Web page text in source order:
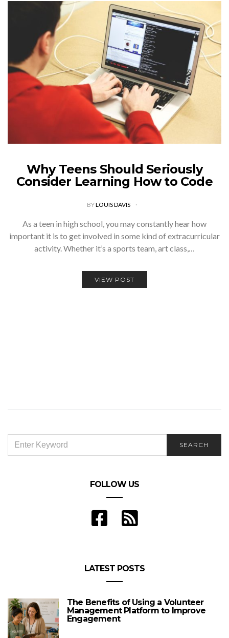
Why Teens Should Seriously
Consider Learning How to Code
BYLOUIS DAVIS
As a teen in high school, you may constantly hear how
important it is to get involved in some kind of extracurricular
activity. Whether it’s a sports team, art class,…
VIEW POST
FOR:
SEARCH
FOLLOW US
LATEST POSTS
The Benefits of Using a Volunteer
Management Platform to Improve
Engagement